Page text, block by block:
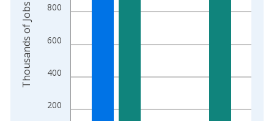
200
400
600
800
Thousands of Jobs